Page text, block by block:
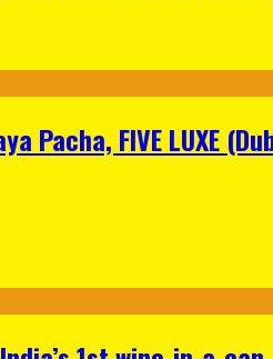
Pacha, FIVE LUXE